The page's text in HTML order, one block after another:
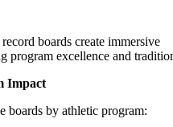
boards create immersive
program excellence and
Impact
boards by athletic program: